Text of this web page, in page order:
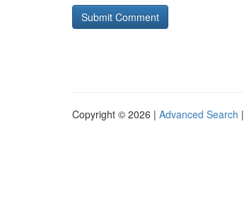
Copyright © 2026 | Advanced Search |